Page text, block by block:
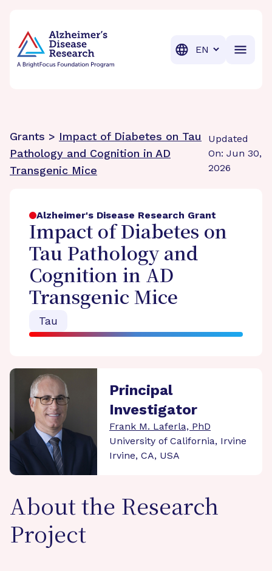
Translation
Grants > Impact of Diabetes on Tau
Pathology and Cognition in AD
Transgenic Mice
Updated
On: Jun 30,
2026
Alzheimer's Disease Research Grant
Impact of Diabetes on
Tau Pathology and
Cognition in AD
Transgenic Mice
Tau
Principal
Investigator
Frank M. Laferla, PhD
University of California, Irvine
Irvine, CA, USA
About the Research
Project